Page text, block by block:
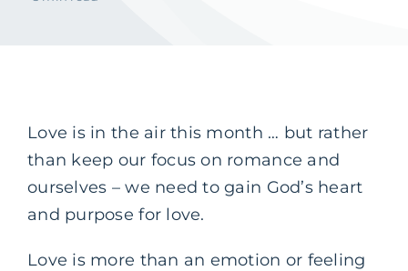
Love is in the air this month … but rather
than keep our focus on romance and
ourselves – we need to gain God’s heart
and purpose for love.
Love is more than an emotion or feeling